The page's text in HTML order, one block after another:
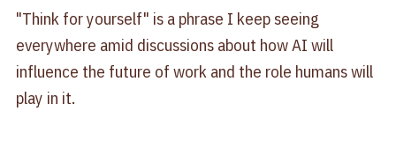
"Think for yourself" is a phrase I keep seeing
everywhere amid discussions about how AI will
influence the future of work and the role humans will
play in it.